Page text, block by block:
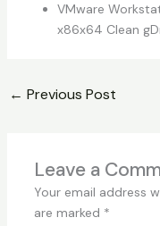
VMware
x86x64 Clean
← Previous Post
Leave a
Your email address
are marked *